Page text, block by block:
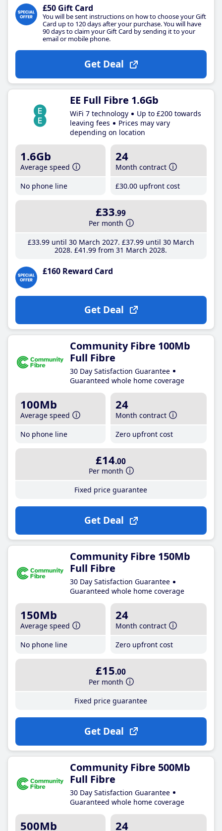
£50 Gift Card
You will be sent instructions on how to choose your Gift
Card up to 120 days after your purchase. You will have
90 days to claim your Gift Card by sending it to your
email or mobile phone.
Get Deal
EE Full Fibre 1.6Gb
WiFi 7 technology
Up to £200 towards
leaving fees
Prices may vary
depending on location
1.6Gb
Average speed
No phone line
24
Month contract
£30.00 upfront cost
£33.99
Per month
£33.99until 30 March 2027 £37.99until 30 March
2028 £41 .99 from 31 March 2028
£160 Reward Card
Get Deal
Community Fibre 100Mb
Full Fibre
30 Day Satisfaction Guarantee
Guaranteed whole home coverage
100Mb
Average speed
No phone line
24
Month contract
Zero upfront cost
£14.00
Per month
Fixed price guarantee
Get Deal
Community Fibre 150Mb
Full Fibre
30 Day Satisfaction Guarantee
Guaranteed whole home coverage
150Mb
Average speed
No phone line
24
Month contract
Zero upfront cost
£15.00
Per month
Fixed price guarantee
Get Deal
Community Fibre 500Mb
Full Fibre
30 Day Satisfaction Guarantee
Guaranteed whole home coverage
500Mb 24